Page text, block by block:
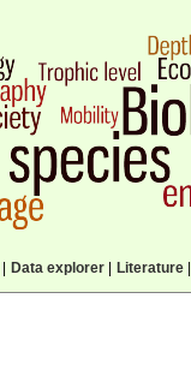
Data explorer| Literature|